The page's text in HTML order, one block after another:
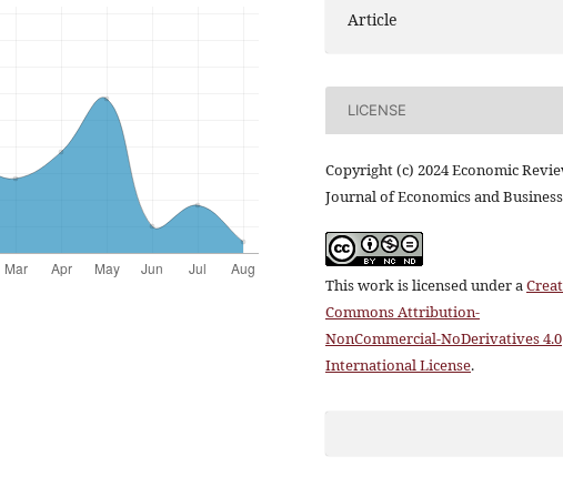
Article
LICENSE
Copyright (c) 2024 Economic
Journal of Economics and Business
This work is licensed under a
Commons Attribution-
NonCommercial-NoDerivatives 4.0
International License.